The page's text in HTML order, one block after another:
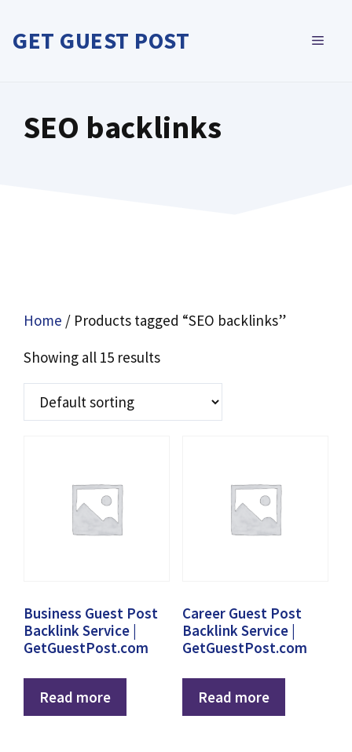
content
GET GUEST POST
SEO backlinks
Home / Products tagged “SEO backlinks”
Showing all 15 results
Business Guest Post
Backlink Service |
GetGuestPost.com
Read more
Career Guest Post
Backlink Service |
GetGuestPost.com
Read more